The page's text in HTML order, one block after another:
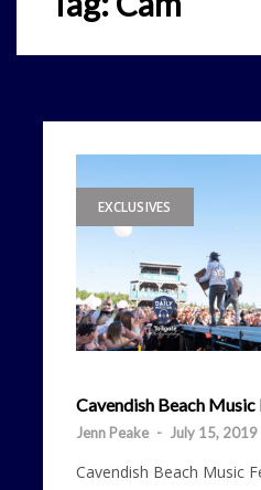
EXCLUSIVES
Cavendish Beach Music
Jenn Peake - July 15, 2019
Cavendish Beach Music